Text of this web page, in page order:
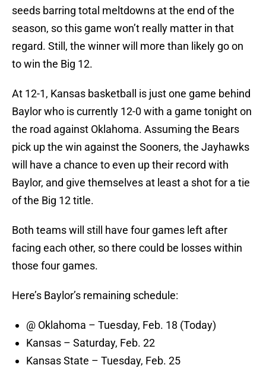
seeds barring total meltdowns at the end of the
season, so this game won’t really matter in that
regard. Still, the winner will more than likely go on
to win the Big 12.
At 12-1, Kansas basketball is just one game behind
Baylor who is currently 12-0 with a game tonight on
the road against Oklahoma. Assuming the Bears
pick up the win against the Sooners, the Jayhawks
will have a chance to even up their record with
Baylor, and give themselves at least a shot for a tie
of the Big 12 title.
Both teams will still have four games left after
facing each other, so there could be losses within
those four games.
Here’s Baylor’s remaining schedule:
@ Oklahoma – Tuesday, Feb. 18 (Today)
Kansas – Saturday, Feb. 22
Kansas State – Tuesday, Feb. 25